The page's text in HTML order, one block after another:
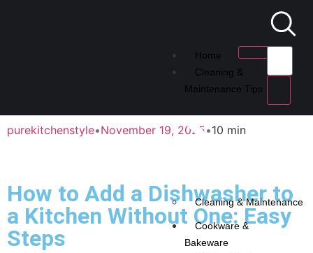
Home
Cleaning &
Maintenance Tips
Cleaning & Maintenance
Cookware &
Bakeware
purekitchenstyle•November 19, 2025•10 min
How to Add a Dishwasher to
a Kitchen Without One: Easy
Steps